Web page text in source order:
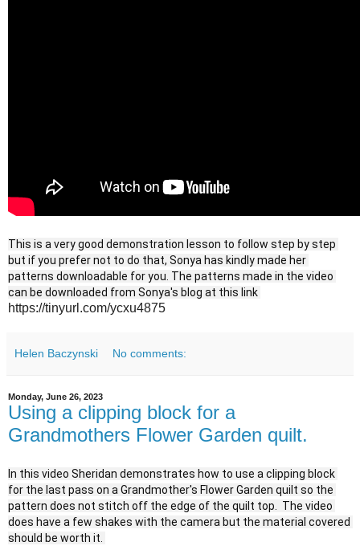
This is a very good demonstration lesson to follow step by step
but if you prefer not to do that, Sonya has kindly made her
patterns downloadable for you. The patterns made in the video
https://tinyurl.com/ycxu4875
Helen Baczynski No comments:
Monday, June 26, 2023
Using a clipping block for a
Grandmothers Flower Garden quilt.
In this video Sheridan demonstrates how to use a clipping block
for the last pass on a Grandmother's Flower Garden quilt so the
pattern does not stitch off the edge of the quilt top.  The video
does have a few shakes with the camera but the material covered
should be worth it.